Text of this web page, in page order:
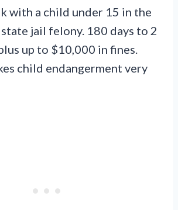
with a child under 15 in the
state jail felony. 180 days to 2
up to $10,000 in fines.
child endangerment very